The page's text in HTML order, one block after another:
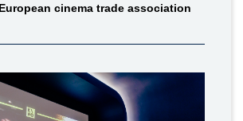
cinema trade association